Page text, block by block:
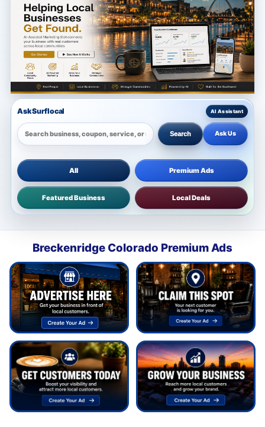
Ask Surflocal
Search Ask Us
All Premium Ads
Featured Business Local Deals
Breckenridge Colorado Premium Ads